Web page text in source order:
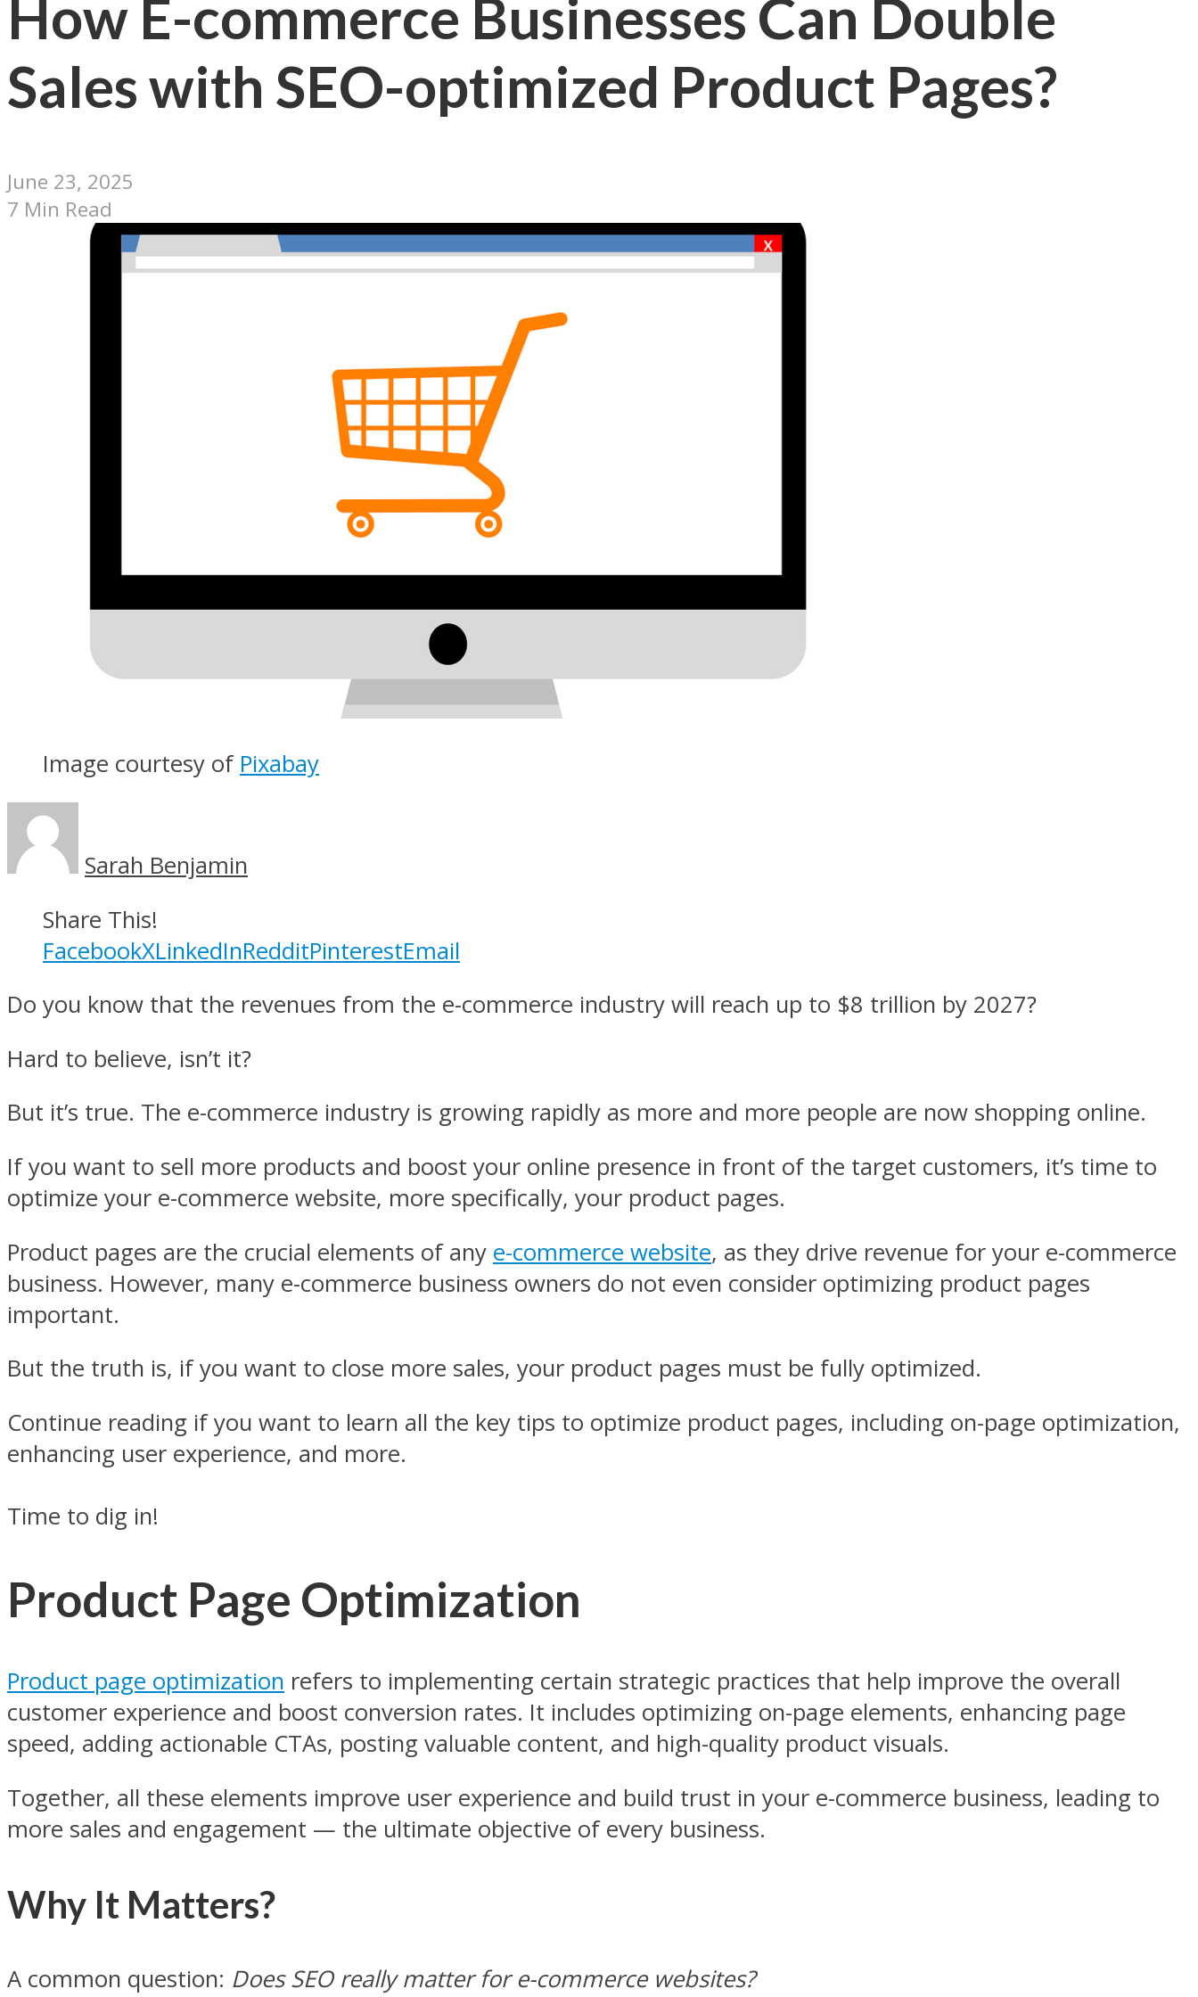
How E-commerce Businesses Can Double
Sales with SEO-optimized Product Pages?
June 23, 2025
7 Min Read
Image courtesy of Pixabay
Sarah Benjamin
Share This!
FacebookXLinkedInRedditPinterestEmail
Do you know that the revenues from the e-commerce industry will reach up to $8 trillion by 2027?
Hard to believe, isn’t it?
But it’s true. The e-commerce industry is growing rapidly as more and more people are now shopping online.
If you want to sell more products and boost your online presence in front of the target customers, it’s time to
optimize your e-commerce website, more specifically, your product pages.
Product pages are the crucial elements of any e-commerce website, as they drive revenue for your e-commerce
business. However, many e-commerce business owners do not even consider optimizing product pages
important.
But the truth is, if you want to close more sales, your product pages must be fully optimized.
Continue reading if you want to learn all the key tips to optimize product pages, including on-page optimization,
enhancing user experience, and more.
Time to dig in!
Product Page Optimization
Product page optimization refers to implementing certain strategic practices that help improve the overall
customer experience and boost conversion rates. It includes optimizing on-page elements, enhancing page
speed, adding actionable CTAs, posting valuable content, and high-quality product visuals.
Together, all these elements improve user experience and build trust in your e-commerce business, leading to
more sales and engagement — the ultimate objective of every business.
Why It Matters?
A common question: Does SEO really matter for e-commerce websites?